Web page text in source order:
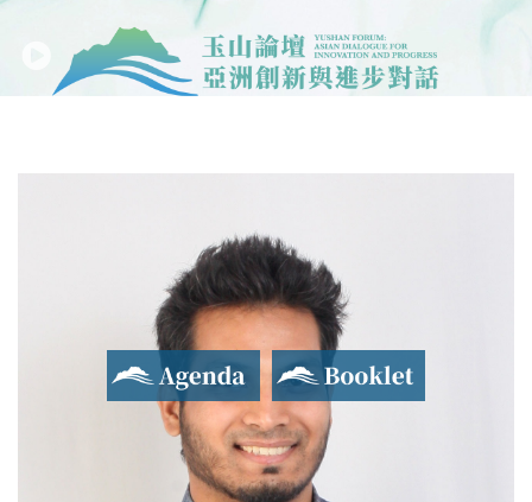
Agenda Booklet